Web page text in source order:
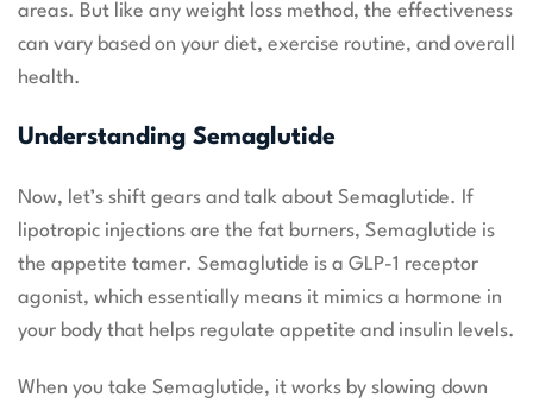
areas. But like any weight loss method, the effectiveness
can vary based on your diet, exercise routine, and overall
health.
Understanding Semaglutide
Now, let’s shift gears and talk about Semaglutide. If
lipotropic injections are the fat burners, Semaglutide is
the appetite tamer. Semaglutide is a GLP-1 receptor
agonist, which essentially means it mimics a hormone in
your body that helps regulate appetite and insulin levels.
When you take Semaglutide, it works by slowing down